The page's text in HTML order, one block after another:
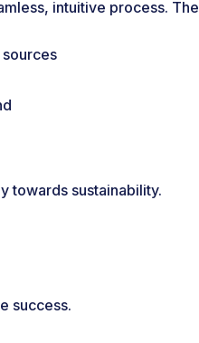
intuitive process.
towards sustainability.
success.